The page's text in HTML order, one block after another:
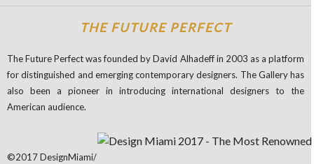
THE FUTURE PERFECT
The Future Perfect was founded by David Alhadeff in 2003 as a platform
for distinguished and emerging contemporary designers. The Gallery has
also been a pioneer in introducing international designers to the
American audience.
©2017 DesignMiami/